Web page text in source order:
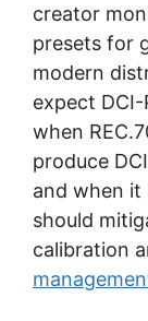
creator
presets for
modern
expect
when
produce
and when it
should
calibration